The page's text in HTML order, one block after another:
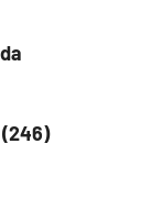
(246)